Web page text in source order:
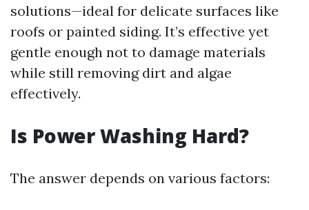
solutions—ideal for delicate surfaces like
roofs or painted siding. It’s effective yet
gentle enough not to damage materials
while still removing dirt and algae
effectively.
Is Power Washing Hard?
The answer depends on various factors: